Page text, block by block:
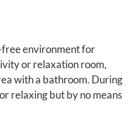
environment for
or relaxation room,
with a bathroom. During
relaxing but by no means